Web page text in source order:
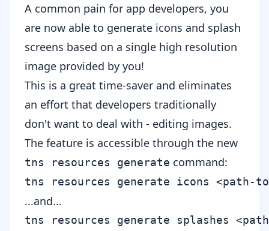
A common pain for app developers, you
are now able to generate icons and splash
screens based on a single high resolution
image provided by you!
This is a great time-saver and eliminates
an effort that developers traditionally
don't want to deal with - editing images.
The feature is accessible through the new
tns resources generate command:
...and...